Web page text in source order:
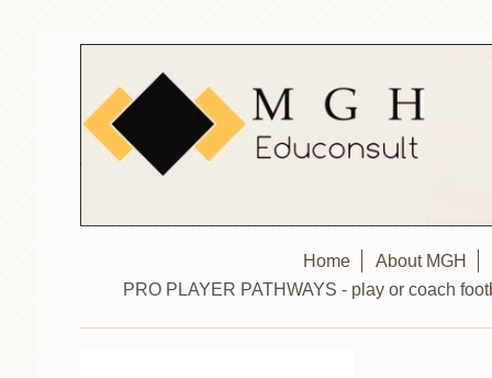
Home About MGH
PRO PLAYER PATHWAYS - play or coach